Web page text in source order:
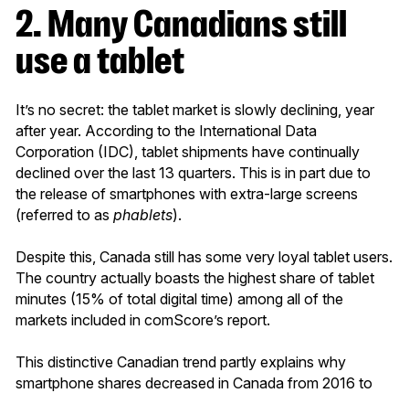
2. Many Canadians still
use a tablet
It’s no secret: the tablet market is slowly declining, year
after year. According to the International Data
Corporation (IDC), tablet shipments have continually
declined over the last 13 quarters. This is in part due to
the release of smartphones with extra-large screens
(referred to as phablets).
Despite this, Canada still has some very loyal tablet users.
The country actually boasts the highest share of tablet
minutes (15% of total digital time) among all of the
markets included in comScore’s report.
This distinctive Canadian trend partly explains why
smartphone shares decreased in Canada from 2016 to